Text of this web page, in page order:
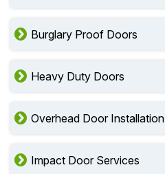
Burglary Proof Doors
Heavy Duty Doors
Overhead Door Installation
Impact Door Services